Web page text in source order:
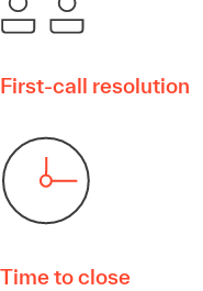
First-call resolution
Time to close